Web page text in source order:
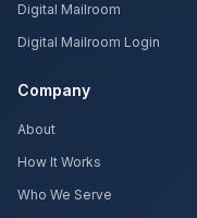
Digital Mailroom
Digital Mailroom Login
Company
About
How It Works
Who We Serve